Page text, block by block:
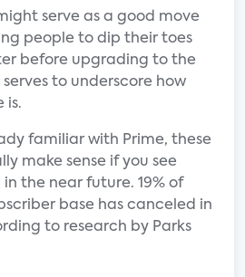
serve as a good move
people to dip their toes
before upgrading to the
to underscore how
is.
familiar with Prime, these
make sense if you see
the near future. 19% of
base has canceled in
to research by Parks